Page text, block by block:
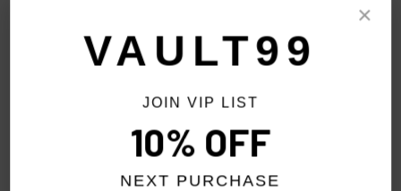
×
VAULT99
JOIN VIP LIST
10% OFF
NEXT PURCHASE